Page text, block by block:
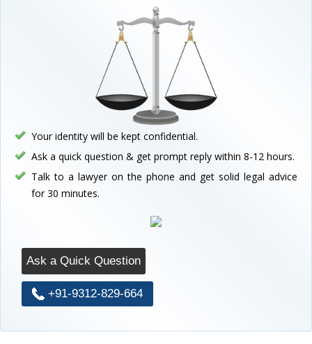
Your identity will be kept confidential.
Ask a quick question & get prompt reply within 8-12 hours.
Talk to a lawyer on the phone and get solid legal advice
for 30 minutes.
Ask a Quick Question
+91-9312-829-664